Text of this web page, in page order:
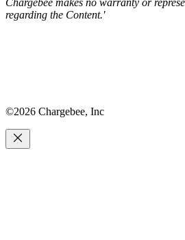
Chargebee makes no warranty or
regarding the Content.'
©2026 Chargebee, Inc